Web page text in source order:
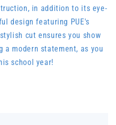
in addition to its eye-
design featuring PUE's
cut ensures you show
a modern statement, as you
school year!